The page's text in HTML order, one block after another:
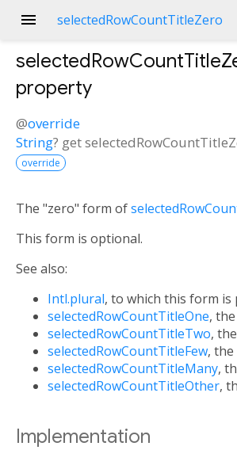
menu selectedRowCountTitleZero
property
@override
String? get
override
The "zero" form of
This form is optional.
See also:
Intl.plural, to which this form is
selectedRowCountTitleOne,
selectedRowCountTitleTwo,
selectedRowCountTitleFew,
selectedRowCountTitleMany,
selectedRowCountTitleOther,
Implementation